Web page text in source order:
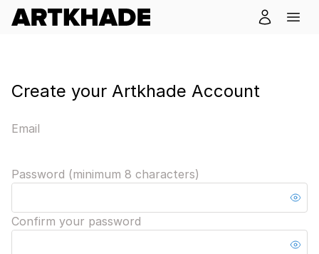
Create your Artkhade Account
Email
Password (minimum 8 characters)
Confirm your password